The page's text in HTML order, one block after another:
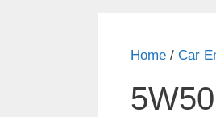
Home / Car
5W50